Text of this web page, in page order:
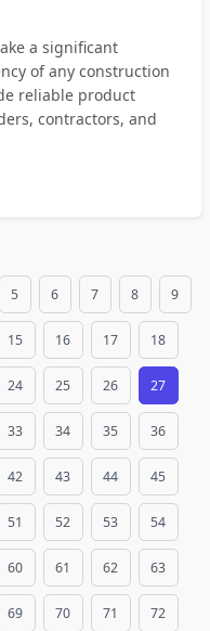
a significant
of any construction
reliable product
contractors, and
5 6 7 8 9
15 16 17 18
24 25 26 27
33 34 35 36
42 43 44 45
51 52 53 54
60 61 62 63
69 70 71 72